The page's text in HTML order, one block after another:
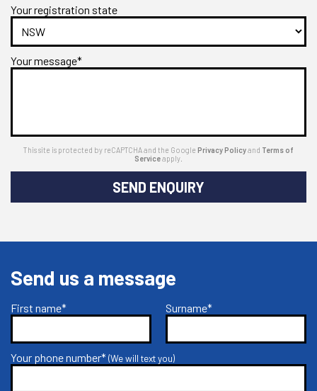
Your registration state
Your message*
This site is protected by reCAPTCHA and the Google Privacy Policyand Terms of
Serviceapply.
SEND ENQUIRY
Send us a message
First name* Surname*
Your phone number*(We will text you)